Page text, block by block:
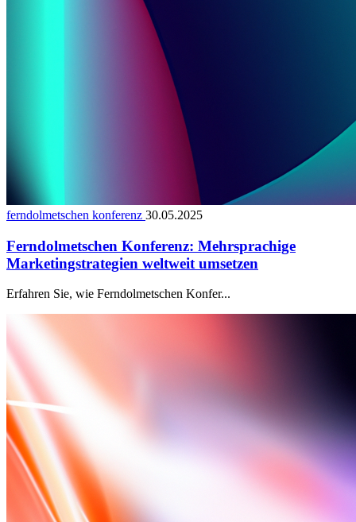
ferndolmetschen konferenz 30.05.2025
Ferndolmetschen Konferenz: Mehrsprachige
Marketingstrategien weltweit umsetzen
Erfahren Sie, wie Ferndolmetschen Konfer...